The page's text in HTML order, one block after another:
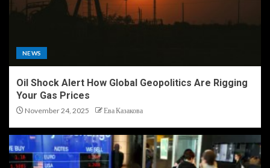
NEWS
Oil Shock Alert How Global Geopolitics Are Rigging
Your Gas Prices
November 24, 2025 Ева Казакова